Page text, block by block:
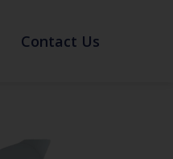
Contact Us